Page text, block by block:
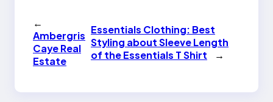
←
Ambergris
Caye Real
Estate
Essentials Clothing: Best
Styling about Sleeve Length
of the Essentials T Shirt
→